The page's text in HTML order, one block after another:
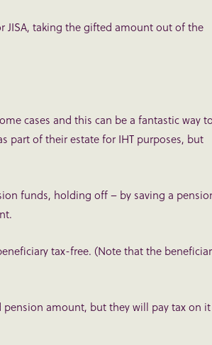
JISA, taking the gifted amount out of the
cases and this can be a fantastic way
part of their estate for IHT purposes, but
funds, holding off – by saving a
tax-free. (Note that the
pension amount, but they will pay tax on it